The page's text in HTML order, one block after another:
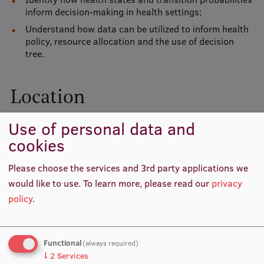
Lifelong Learning
Ethics and Equity Training
Latvian Language Courses
Pre-Courses
Professional Development
Centre for Educational Growth
Qualification Conformance Testing
Research
inform decision-making in health settings;
Understand how data can be utilized to inform health
policy, resource allocation and the use of decision
tree.
Location
Use of personal data and
cookies
Please choose the services and 3rd party applications we
would like to use.To learn more, please read our privacy
policy.
Functional(always required)
↓ 2 Services